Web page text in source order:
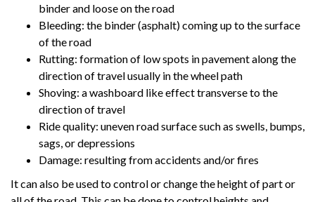
binder and loose on the road
Bleeding: the binder (asphalt) coming up to the surface
of the road
Rutting: formation of low spots in pavement along the
direction of travel usually in the wheel path
Shoving: a washboard like effect transverse to the
direction of travel
Ride quality: uneven road surface such as swells, bumps,
sags, or depressions
Damage: resulting from accidents and/or fires
It can also be used to control or change the height of part or